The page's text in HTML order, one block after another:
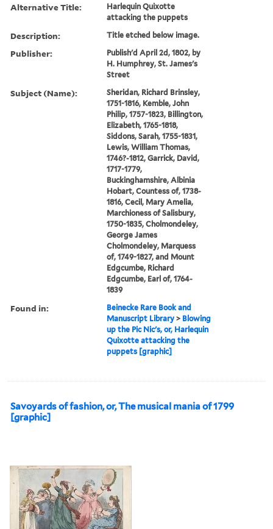
Alternative Title:
Harlequin Quixotte
attacking the puppets
Description: Title etched below image.
Publisher:
Publish'd April 2d, 1802, by
H. Humphrey, St. James's
Street
Subject (Name):
Sheridan, Richard Brinsley,
1751-1816, Kemble, John
Philip, 1757-1823, Billington,
Elizabeth, 1765-1818,
Siddons, Sarah, 1755-1831,
Lewis, William Thomas,
1746?-1812, Garrick, David,
1717-1779,
Buckinghamshire, Albinia
Hobart, Countess of, 1738-
1816, Cecil, Mary Amelia,
Marchioness of Salisbury,
1750-1835, Cholmondeley,
George James
Cholmondeley, Marquess
of, 1749-1827, and Mount
Edgcumbe, Richard
Edgcumbe, Earl of, 1764-
1839
Found in:
Beinecke Rare Book and
Manuscript Library > Blowing
up the Pic Nic's, or, Harlequin
Quixotte attacking the
puppets [graphic]
Savoyards of fashion, or, The musical mania of 1799
[graphic]